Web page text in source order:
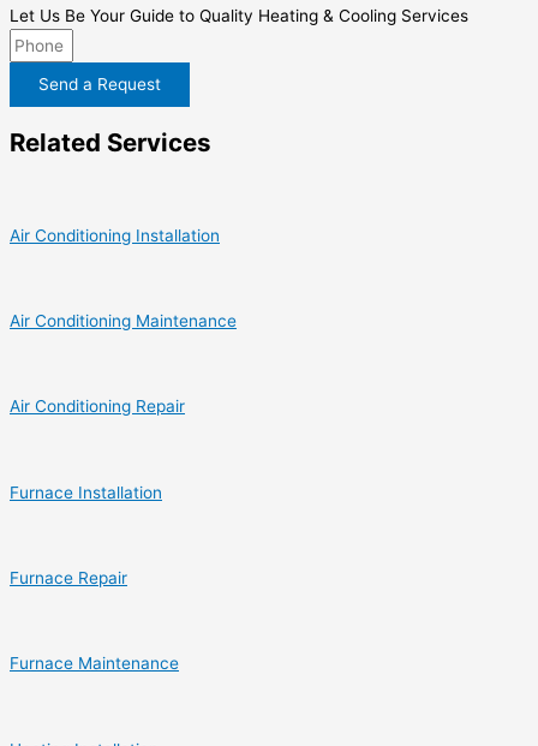
Let Us Be Your Guide to Quality Heating & Cooling Services
Send a Request
Related Services
Air Conditioning Installation
Air Conditioning Maintenance
Air Conditioning Repair
Furnace Installation
Furnace Repair
Furnace Maintenance